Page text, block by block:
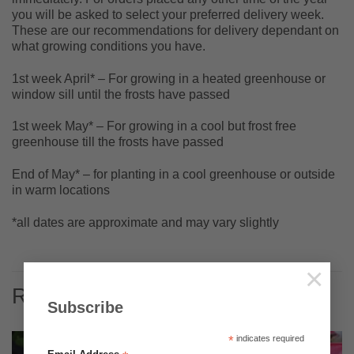
Subscribe
*indicates required
×
you will be asked to select your preferred delivery week.
These are our recommendations for delivery dependant on
what growing conditions you have.
1st week April* – For growing in a heated greenhouse or
window sill until the frosts have passed
1st week May* – For growing in a cool but frost free
greenhouse till the frosts have passed
End of May* – for planting in a cool greenhouse or outside
in warm locations
*all dates are approximate and may vary slightly
RELATED PRODUCTS